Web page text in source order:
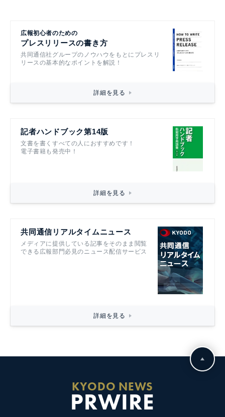
広報初心者のための
プレスリリースの書き方
共同通信社グループのノウハウをもとにプレスリ
リースの基本的なポイントを解説！
詳細を見る
記者ハンドブック第14版
文書を書くすべての人におすすめです！
電子書籍も発売中！
詳細を見る
共同通信リアルタイムニュース
メディアに提供している記事をそのまま閲覧
できる広報部門必見のニュース配信サービス
詳細を見る
KYODO NEWS
PRWIRE